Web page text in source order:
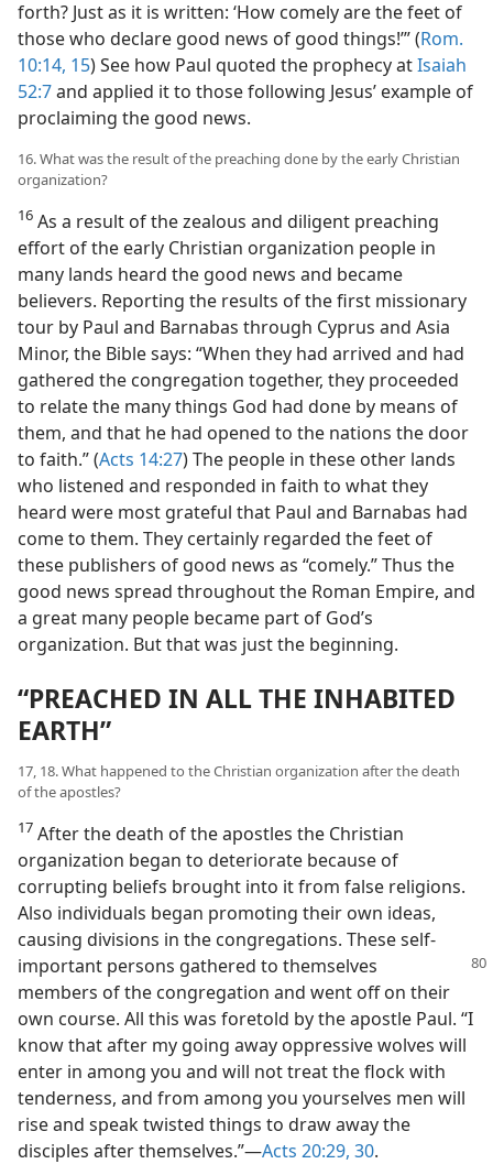
forth? Just as it is written: ‘How comely are the feet of
those who declare good news of good things!’” (Rom.
10:14, 15) See how Paul quoted the prophecy atIsaiah
52:7and applied it to those following Jesus’ example of
proclaiming the good news.
16. What was the result of the preaching done by the early Christian
organization?
16 As a result of the zealous and diligent preaching
effort of the early Christian organization people in
many lands heard the good news and became
believers. Reporting the results of the first missionary
tour by Paul and Barnabas through Cyprus and Asia
Minor, the Bible says: “When they had arrived and had
gathered the congregation together, they proceeded
to relate the many things God had done by means of
them, and that he had opened to the nations the door
to faith.” (Acts 14:27) The people in these other lands
who listened and responded in faith to what they
heard were most grateful that Paul and Barnabas had
come to them. They certainly regarded the feet of
these publishers of good news as “comely.” Thus the
good news spread throughout the Roman Empire, and
a great many people became part of God’s
organization. But that was just the beginning.
“PREACHED IN ALL THE INHABITED
EARTH”
17, 18. What happened to the Christian organization after the death
of the apostles?
17 After the death of the apostles the Christian
organization began to deteriorate because of
corrupting beliefs brought into it from false religions.
Also individuals began promoting their own ideas,
causing divisions in the congregations. These self-
important persons gathered to themselves
members of the congregation and went off on their
own course. All this was foretold by the apostle Paul. “I
know that after my going away oppressive wolves will
enter in among you and will not treat the flock with
tenderness, and from among you yourselves men will
rise and speak twisted things to draw away the
disciples after themselves.”​—Acts 20:29, 30.